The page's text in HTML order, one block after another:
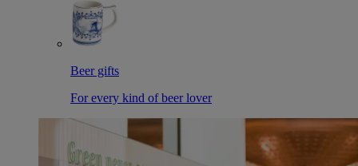
Beer gifts
For every kind of beer lover